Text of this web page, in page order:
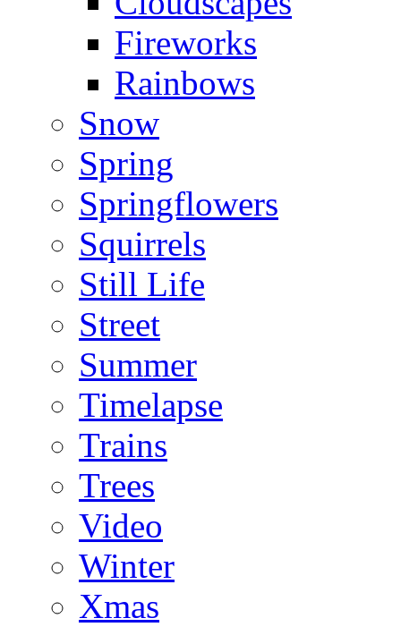
Fireworks
Rainbows
Snow
Spring
Springflowers
Squirrels
Still Life
Street
Summer
Timelapse
Trains
Trees
Video
Winter
Xmas